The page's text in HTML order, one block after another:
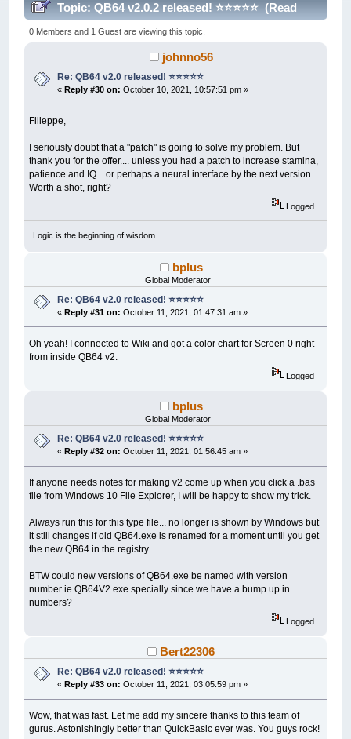
Topic: QB64 v2.0.2 released! ⭐️⭐️⭐️⭐️⭐️ (Read
215401 times)
0 Members and 1 Guest are viewing this topic.
johnno56
Re: QB64 v2.0 released! ⭐️⭐️⭐️⭐️⭐️
«Reply #30 on: October 10, 2021, 10:57:51 pm »
Filleppe,
I seriously doubt that a "patch" is going to solve my problem. But
thank you for the offer.... unless you had a patch to increase stamina,
patience and IQ... or perhaps a neural interface by the next version...
Worth a shot, right?
Logged
Logic is the beginning of wisdom.
bplus
Global Moderator
Re: QB64 v2.0 released! ⭐️⭐️⭐️⭐️⭐️
«Reply #31 on: October 11, 2021, 01:47:31 am »
Oh yeah! I connected to Wiki and got a color chart for Screen 0 right
from inside QB64 v2.
Logged
bplus
Global Moderator
Re: QB64 v2.0 released! ⭐️⭐️⭐️⭐️⭐️
«Reply #32 on: October 11, 2021, 01:56:45 am »
If anyone needs notes for making v2 come up when you click a .bas
file from Windows 10 File Explorer, I will be happy to show my trick.
Always run this for this type file... no longer is shown by Windows but
it still changes if old QB64.exe is renamed for a moment until you get
the new QB64 in the registry.
BTW could new versions of QB64.exe be named with version
number ie QB64V2.exe specially since we have a bump up in
numbers?
Logged
Bert22306
Re: QB64 v2.0 released! ⭐️⭐️⭐️⭐️⭐️
« Reply #33 on: October 11, 2021, 03:05:59 pm »
Wow, that was fast. Let me add my sincere thanks to this team of
gurus. Astonishingly better than QuickBasic ever was. You guys rock!